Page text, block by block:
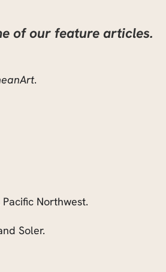
of our feature articles.
.
Northwest.
Soler.